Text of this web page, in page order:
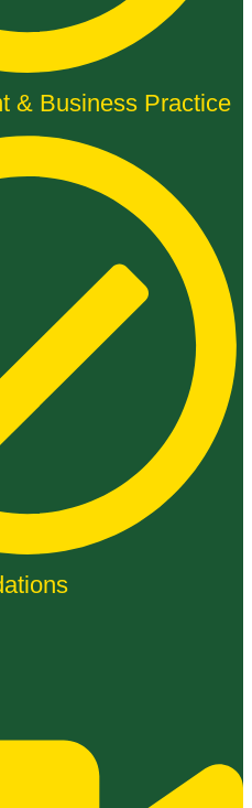
& Business Practice